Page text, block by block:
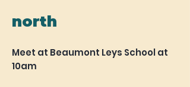
north
Meet at Beaumont Leys School at
10am